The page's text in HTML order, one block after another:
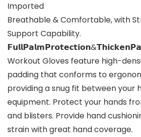
Imported
Breathable & Comfortable, with
Support Capability.
Workout Gloves feature high-
padding that conforms to
providing a snug fit between your
equipment. Protect your hands
and blisters. Provide hand
strain with great hand coverage.